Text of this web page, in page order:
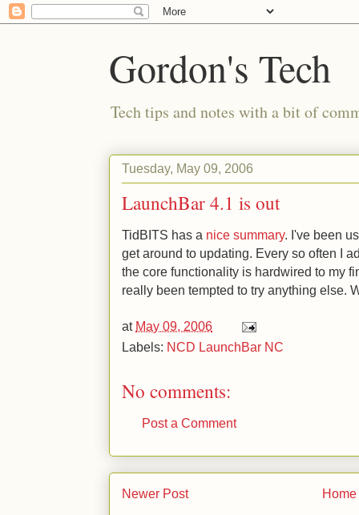
Gordon's Tech
Tech tips and notes with a bit of
Tuesday, May 09, 2006
LaunchBar 4.1 is out
TidBITS has a nice summary. I've been
get around to updating. Every so often I
the core functionality is hardwired to my
really been tempted to try anything else.
at May 09, 2006
Labels: NCD LaunchBar NC
No comments:
Post a Comment
Newer Post Home